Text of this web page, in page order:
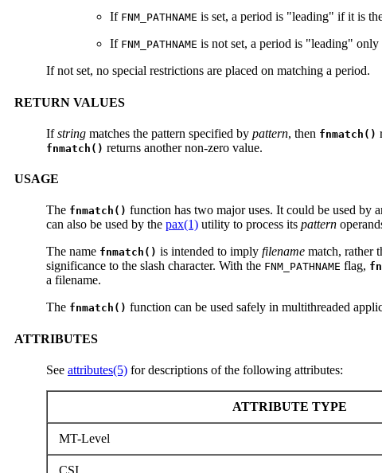
If FNM_PATHNAME is set, a period is "leading" if it is
If FNM_PATHNAME is not set, a period is "leading"
If not set, no special restrictions are placed on matching a period.
RETURN VALUES
Ifstring matches the pattern specified by pattern, then fnmatch()
fnmatch() returns another non-zero value.
USAGE
The fnmatch() function has two major uses. It could be used by
can also be used by the pax(1) utility to process its pattern
The name fnmatch() is intended to imply filename match, rather
significance to the slash character. With the FNM_PATHNAME flag,
a filename.
The fnmatch() function can be used safely in multithreaded
ATTRIBUTES
See attributes(5) for descriptions of the following attributes:
ATTRIBUTE TYPE
MT-Level
CSI